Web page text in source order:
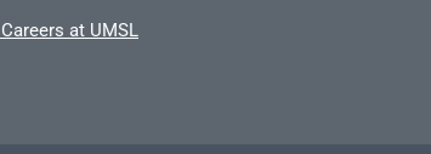
Careers at UMSL